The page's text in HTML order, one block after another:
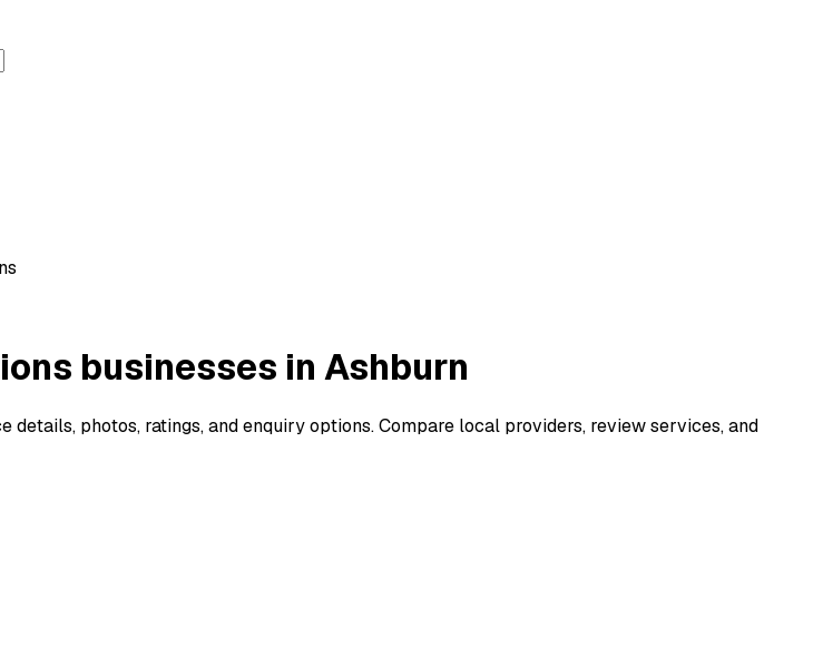
businesses in Ashburn
photos, ratings, and enquiry options. Compare local providers, review services, and